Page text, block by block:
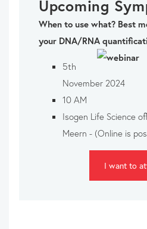
Upcoming
When to use what? Best
your DNA/RNA
5th
November 2024
10 AM
Isogen Life Science
Meern - (Online is
I want to